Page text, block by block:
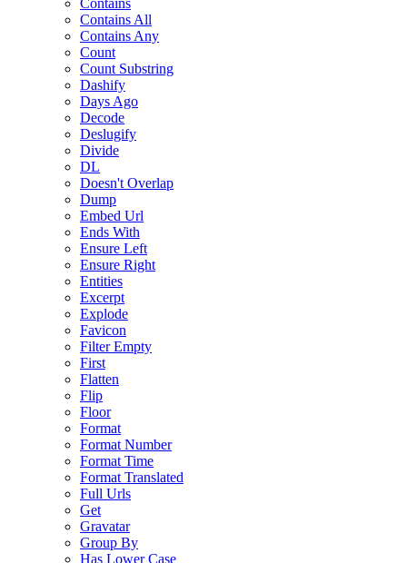
Contains
Contains All
Contains Any
Count
Count Substring
Dashify
Days Ago
Decode
Deslugify
Divide
DL
Doesn't Overlap
Dump
Embed Url
Ends With
Ensure Left
Ensure Right
Entities
Excerpt
Explode
Favicon
Filter Empty
First
Flatten
Flip
Floor
Format
Format Number
Format Time
Format Translated
Full Urls
Get
Gravatar
Group By
Has Lower Case